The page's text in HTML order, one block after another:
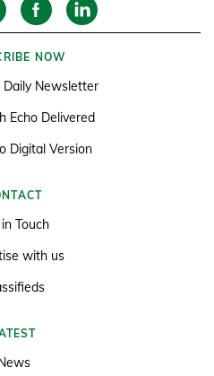
NOW
Daily Newsletter
Echo Delivered
Digital Version
Touch
with us
News